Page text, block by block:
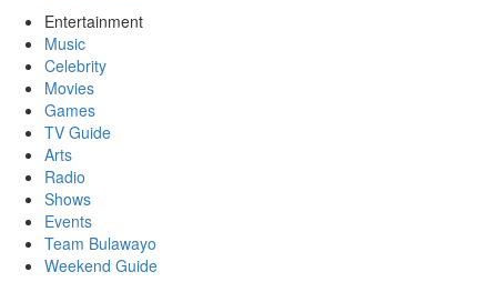
Entertainment
Music
Celebrity
Movies
Games
TV Guide
Arts
Radio
Shows
Events
Team Bulawayo
Weekend Guide